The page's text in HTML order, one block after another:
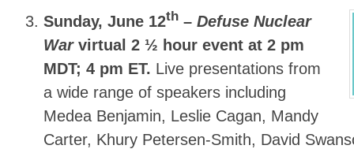
Sunday, June 12th –Defuse Nuclear
Warvirtual 2 ½ hour event at 2 pm
MDT; 4 pm ET. Live presentations from
a wide range of speakers including
Medea Benjamin, Leslie Cagan, Mandy
Carter, Khury Petersen-Smith, David